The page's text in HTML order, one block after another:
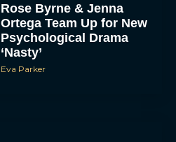
Rose Byrne & Jenna
Ortega Team Up for New
Psychological Drama
‘Nasty’
Eva Parker